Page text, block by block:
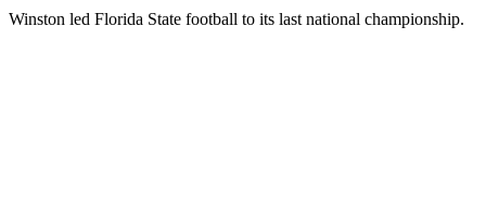
Winston led Florida State football to its last national championship.